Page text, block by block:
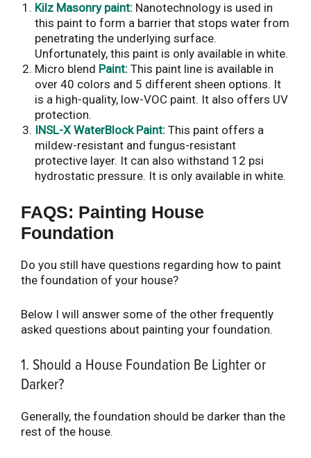
Kilz Masonry paint: Nanotechnology is used in
this paint to form a barrier that stops water from
penetrating the underlying surface.
Unfortunately, this paint is only available in white.
Micro blend Paint: This paint line is available in
over 40 colors and 5 different sheen options. It
is a high-quality, low-VOC paint. It also offers UV
protection.
INSL-X WaterBlock Paint: This paint offers a
mildew-resistant and fungus-resistant
protective layer. It can also withstand 12 psi
hydrostatic pressure. It is only available in white.
FAQS: Painting House
Foundation
Do you still have questions regarding how to paint
the foundation of your house?
Below I will answer some of the other frequently
asked questions about painting your foundation.
1. Should a House Foundation Be Lighter or
Darker?
Generally, the foundation should be darker than the
rest of the house.